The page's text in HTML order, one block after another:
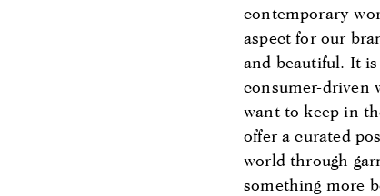
contemporary
aspect for our
and beautiful. It
consumer-driven
want to keep in
offer a curated
world through
something more